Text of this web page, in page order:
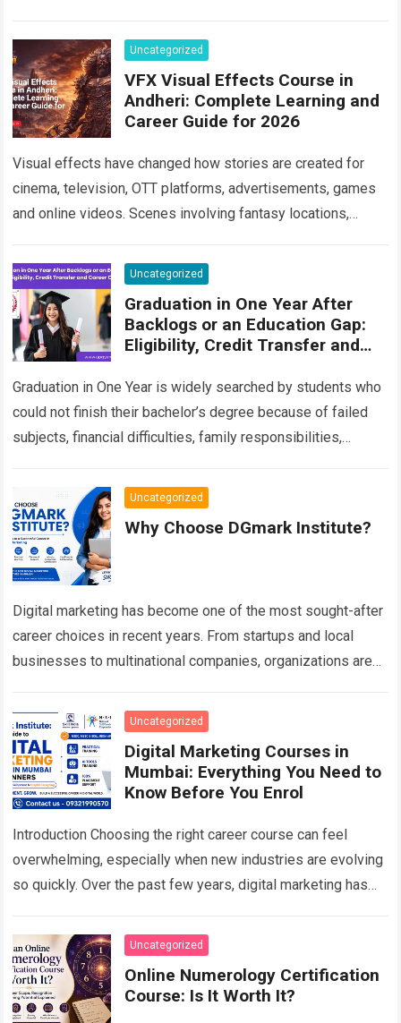
can…Read more
Uncategorized
VFX Visual Effects Course in
Andheri: Complete Learning and
Career Guide for 2026
Visual effects have changed how stories are created for
cinema, television, OTT platforms, advertisements, games
and online videos. Scenes involving fantasy locations,
effects and…Read more
Uncategorized
Graduation in One Year After
Backlogs or an Education Gap:
Eligibility, Credit Transfer and
Graduation in One Year is widely searched by students who
could not finish their bachelor’s degree because of failed
subjects, financial difficulties, family responsibilities,
Uncategorized
Why Choose DGmark Institute?
Digital marketing has become one of the most sought-after
career choices in recent years. From startups and local
businesses to multinational companies, organizations are
Uncategorized
Digital Marketing Courses in
Mumbai: Everything You Need to
Know Before You Enrol
Introduction Choosing the right career course can feel
overwhelming, especially when new industries are evolving
so quickly. Over the past few years, digital marketing has
Uncategorized
Online Numerology Certification
Course: Is It Worth It?